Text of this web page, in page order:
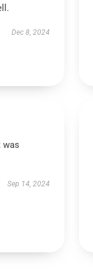
Dec 8, 2024
was
Sep 14, 2024